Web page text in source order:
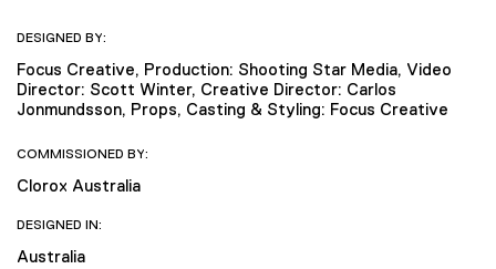
DESIGNED BY:
Focus Creative, Production: Shooting Star Media, Video
Director: Scott Winter, Creative Director: Carlos
Jonmundsson, Props, Casting & Styling: Focus Creative
COMMISSIONED BY:
Clorox Australia
DESIGNED IN:
Australia